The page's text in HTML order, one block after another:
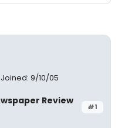
Joined: 9/10/05
#1
Review